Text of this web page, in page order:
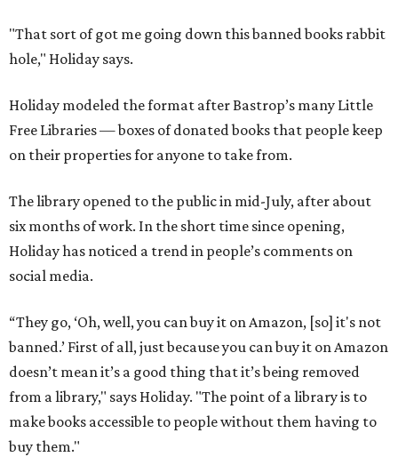
"That sort of got me going down this banned books rabbit
hole," Holiday says.
Holiday modeled the format after Bastrop’s many Little
Free Libraries — boxes of donated books that people keep
on their properties for anyone to take from.
The library opened to the public in mid-July, after about
six months of work. In the short time since opening,
Holiday has noticed a trend in people’s comments on
social media.
“They go, ‘Oh, well, you can buy it on Amazon, [so] it's not
banned.’ First of all, just because you can buy it on Amazon
doesn’t mean it’s a good thing that it’s being removed
from a library," says Holiday. "The point of a library is to
make books accessible to people without them having to
buy them."